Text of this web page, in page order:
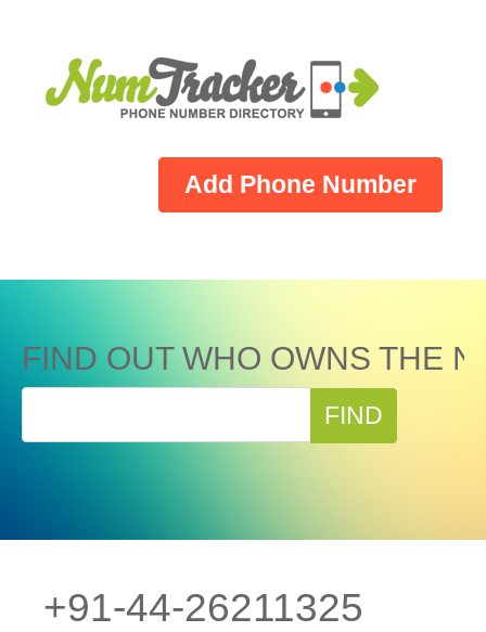
Add Phone Number
FIND OUT WHO OWNS THE
FIND
+91-44-26211325